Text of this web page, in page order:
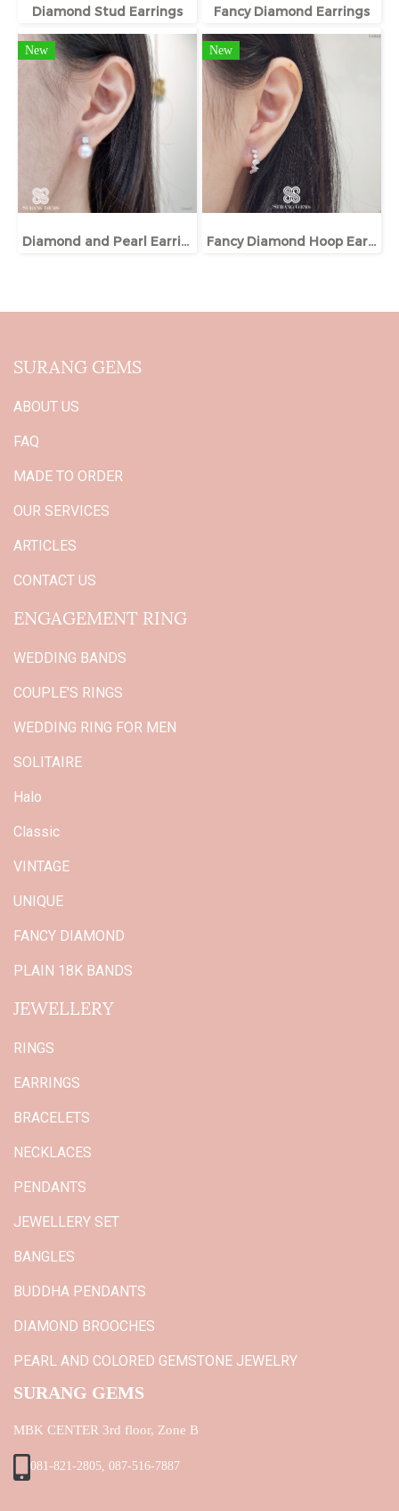
Diamond Stud Earrings Fancy Diamond Earrings
New
Diamond and Pearl Earrings
New
Fancy Diamond Hoop Earrings
SURANG GEMS
ABOUT US
FAQ
MADE TO ORDER
OUR SERVICES
ARTICLES
CONTACT US
ENGAGEMENT RING
WEDDING BANDS
COUPLE'S RINGS
WEDDING RING FOR MEN
SOLITAIRE
Halo
Classic
VINTAGE
UNIQUE
FANCY DIAMOND
PLAIN 18K BANDS
JEWELLERY
RINGS
EARRINGS
BRACELETS
NECKLACES
PENDANTS
JEWELLERY SET
BANGLES
BUDDHA PENDANTS
DIAMOND BROOCHES
PEARL AND COLORED GEMSTONE JEWELRY
SURANG GEMS
MBK CENTER 3rd floor, Zone B
081-821-2805, 087-516-7887